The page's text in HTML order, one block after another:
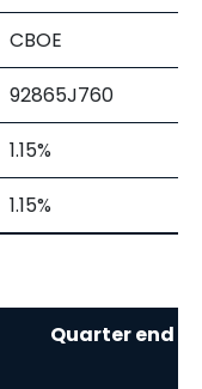
CBOE
92865J760
1.15%
1.15%
Quarter end